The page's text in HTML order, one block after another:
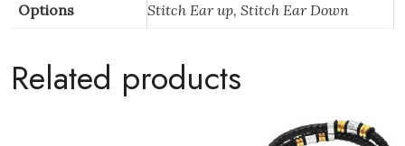
Options Stitch Ear up, Stitch Ear Down
Related products